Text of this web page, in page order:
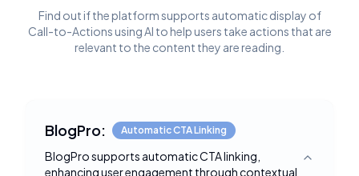
Find out if the platform supports automatic display of
Call-to-Actions using AI to help users take actions that are
relevant to the content they are reading.
BlogPro: Automatic CTA Linking
BlogPro supports automatic CTA linking,
enhancing user engagement through contextual
Toggle